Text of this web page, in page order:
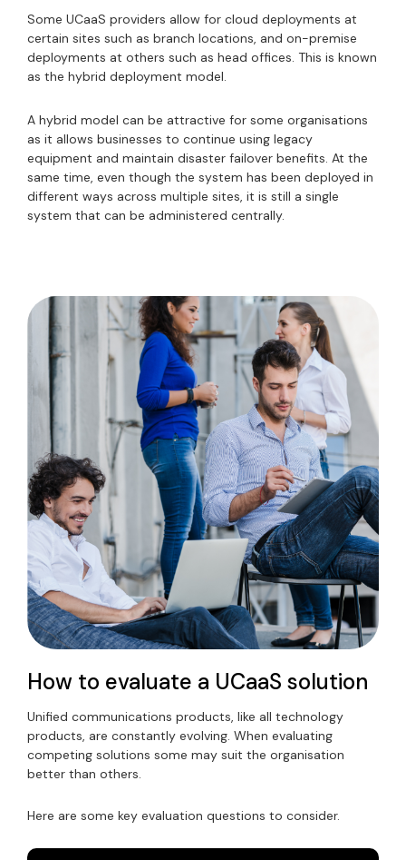
Some UCaaS providers allow for cloud deployments at
certain sites such as branch locations, and on-premise
deployments at others such as head offices. This is known
as the hybrid deployment model.
A hybrid model can be attractive for some organisations
as it allows businesses to continue using legacy
equipment and maintain disaster failover benefits. At the
same time, even though the system has been deployed in
different ways across multiple sites, it is still a single
system that can be administered centrally.
How to evaluate a UCaaS solution
Unified communications products, like all technology
products, are constantly evolving. When evaluating
competing solutions some may suit the organisation
better than others.
Here are some key evaluation questions to consider.